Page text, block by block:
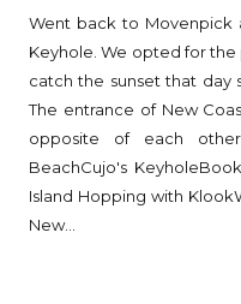
Went back to Movenpick
Keyhole. We opted for
catch the sunset that day
The entrance of New
opposite of each
BeachCujo's
Island Hopping with
New...